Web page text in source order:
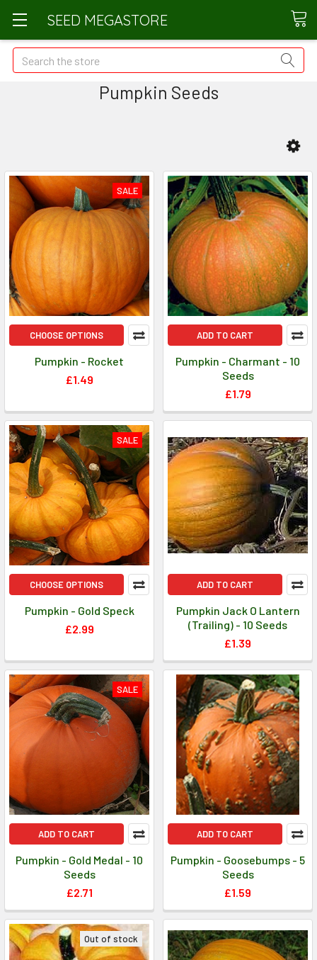
SEED MEGASTORE
Search
Pumpkin Seeds
SALE
CHOOSE OPTIONS
Pumpkin - Rocket
£1.49
ADD TO CART
Pumpkin - Charmant - 10
Seeds
£1.79
SALE
CHOOSE OPTIONS
Pumpkin - Gold Speck
£2.99
ADD TO CART
Pumpkin Jack O Lantern
(Trailing) - 10 Seeds
£1.39
SALE
ADD TO CART
Pumpkin - Gold Medal - 10
Seeds
£2.71
ADD TO CART
Pumpkin - Goosebumps - 5
Seeds
£1.59
Out of stock